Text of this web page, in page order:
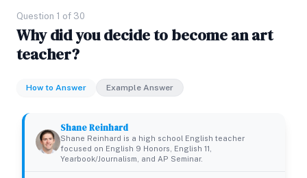
Question 1 of 30
Why did you decide to become an art
teacher?
How to Answer Example Answer
Shane Reinhard
Shane Reinhard is a high school English teacher
focused on English 9 Honors, English 11,
Yearbook/Journalism, and AP Seminar.